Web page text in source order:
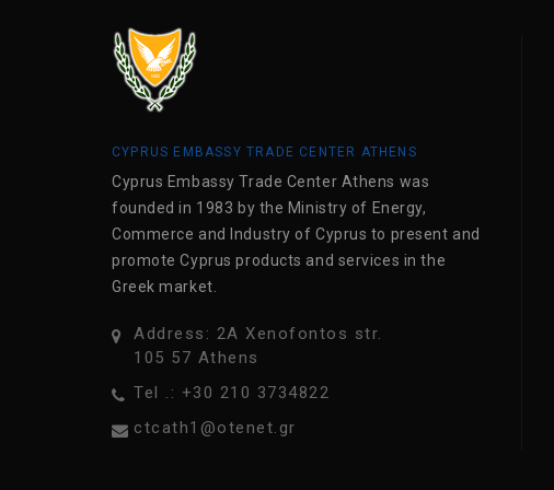
CYPRUS EMBASSY TRADE CENTER ATHENS
Cyprus Embassy Trade Center Athens was
founded in 1983 by the Ministry of Energy,
Commerce and Industry of Cyprus to present and
promote Cyprus products and services in the
Greek market.
Address: 2A Xenofontos str.
105 57 Athens
Tel .: +30 210 3734822
ctcath1@otenet.gr